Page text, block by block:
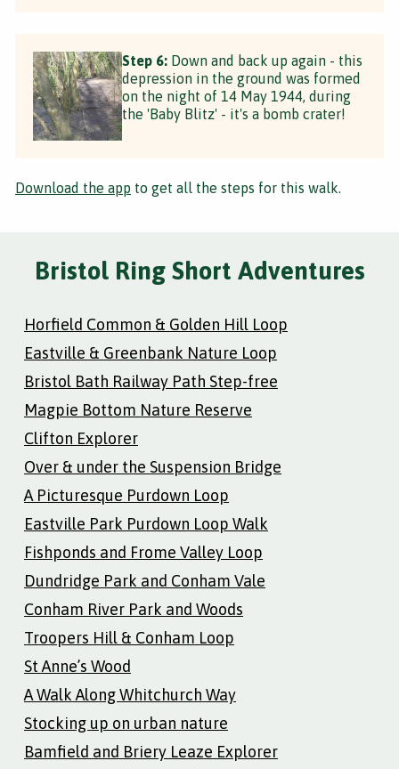
Step 6: Down and back up again - this
depression in the ground was formed
on the night of 14 May 1944, during
the 'Baby Blitz' - it's a bomb crater!
Download the app to get all the steps for this walk.
Bristol Ring Short Adventures
Horfield Common & Golden Hill Loop
Eastville & Greenbank Nature Loop
Bristol Bath Railway Path Step-free
Magpie Bottom Nature Reserve
Clifton Explorer
Over & under the Suspension Bridge
A Picturesque Purdown Loop
Eastville Park Purdown Loop Walk
Fishponds and Frome Valley Loop
Dundridge Park and Conham Vale
Conham River Park and Woods
Troopers Hill & Conham Loop
St Anne’s Wood
A Walk Along Whitchurch Way
Stocking up on urban nature
Bamfield and Briery Leaze Explorer